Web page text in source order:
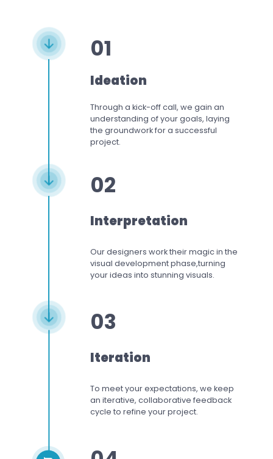
01
Ideation
Through a kick-off call, we gain an
understanding of your goals, laying
the groundwork for a successful
project.
02
Interpretation
Our designers worktheir magic in the
visual development phase,turning
your ideas into stunning visuals.
03
Iteration
To meet your expectations, we keep
an iterative, collaborative feedback
cycle to refine your project.